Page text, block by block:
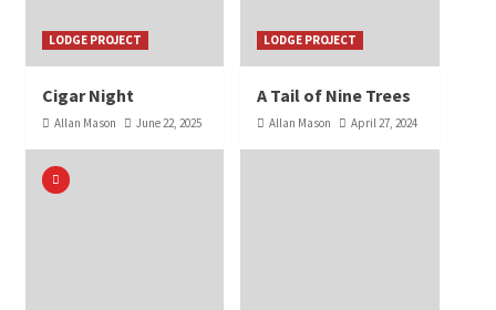
LODGE PROJECT
Cigar Night
Allan Mason June 22, 2025
LODGE PROJECT
A Tail of Nine Trees
Allan Mason April 27, 2024